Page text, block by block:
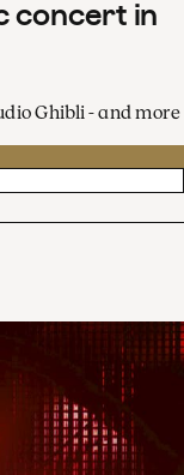
concert in
Ghibli - and more